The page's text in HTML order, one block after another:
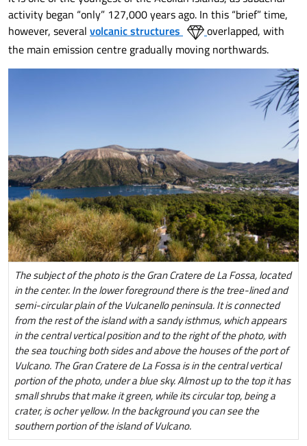
activity began “only” 127,000 years ago. In this “brief” time,
however, several volcanic structures
overlapped, with
the main emission centre gradually moving northwards.
The subject of the photo is the Gran Cratere de La Fossa, located
in the center. In the lower foreground there is the tree-lined and
semi-circular plain of the Vulcanello peninsula. It is connected
from the rest of the island with a sandy isthmus, which appears
in the central vertical position and to the right of the photo, with
the sea touching both sides and above the houses of the port of
Vulcano. The Gran Cratere de La Fossa is in the central vertical
portion of the photo, under a blue sky. Almost up to the top it has
small shrubs that make it green, while its circular top, being a
crater, is ocher yellow. In the background you can see the
southern portion of the island of Vulcano.